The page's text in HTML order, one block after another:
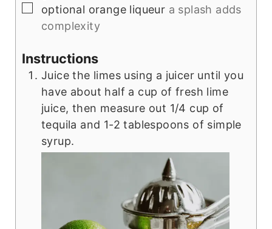
▢
optional orange liqueur a splash adds
complexity
Instructions
Juice the limes using a juicer until you
have about half a cup of fresh lime
juice, then measure out 1/4 cup of
tequila and 1-2 tablespoons of simple
syrup.